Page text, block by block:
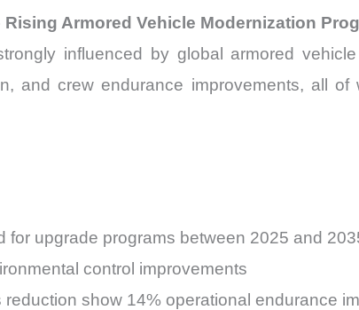
Armored Vehicle Modernization
influenced by global armored vehicle
and crew endurance improvements, all
upgrade programs between 2025 and
control improvements
show 14% operational endurance